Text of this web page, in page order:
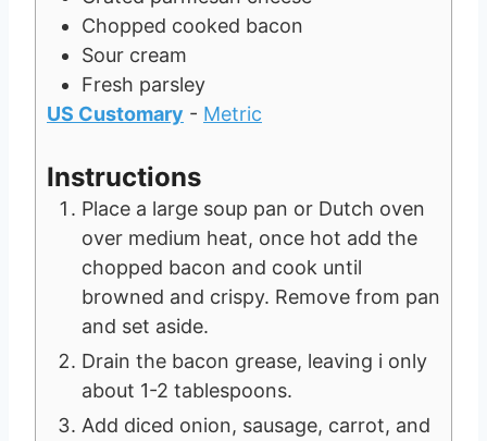
Chopped cooked bacon
Sour cream
Fresh parsley
US Customary - Metric
Instructions
Place a large soup pan or Dutch oven
over medium heat, once hot add the
chopped bacon and cook until
browned and crispy. Remove from pan
and set aside.
Drain the bacon grease, leaving i only
about 1-2 tablespoons.
Add diced onion, sausage, carrot, and